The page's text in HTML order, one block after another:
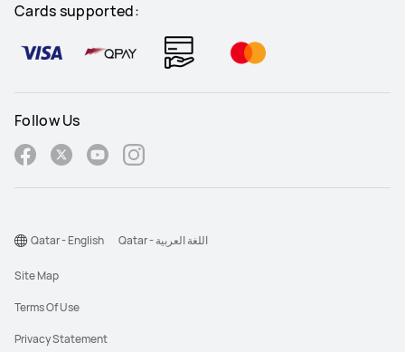
Cards supported:
Follow Us
Site Map
Terms Of Use
Privacy Statement
Qatar - English Qatar - اللغة العربية